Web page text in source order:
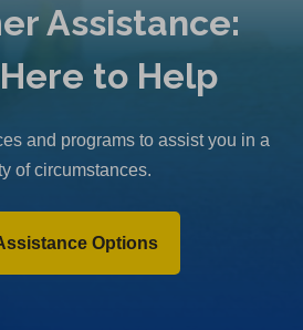
Assistance:
Here to Help
and programs to assist you in a
of circumstances.
Options